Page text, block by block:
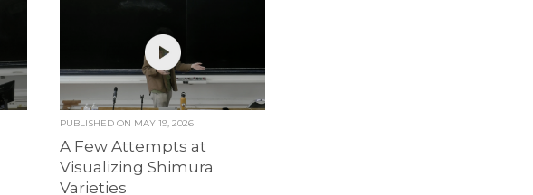
PUBLISHED ON MAY 19, 2026
A Few Attempts at
Visualizing Shimura
Varieties